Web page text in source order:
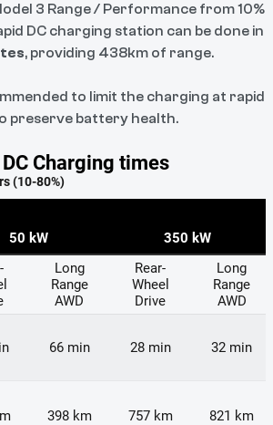
3 Range / Performance from 10%
DC charging station can be done in
, providing 438km of range.
to limit the charging at rapid
preserve battery health.